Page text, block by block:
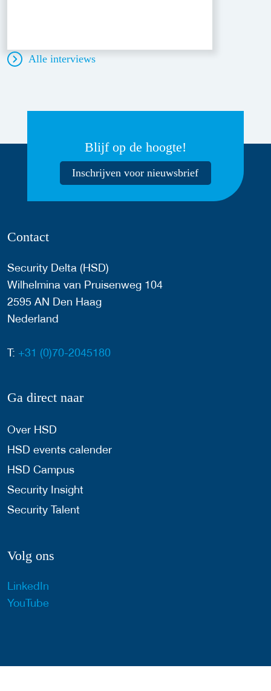
Alle interviews
Blijf op de hoogte!
Inschrijven voor nieuwsbrief
Contact
Security Delta (HSD)
Wilhelmina van Pruisenweg 104
2595 AN Den Haag
Nederland
T: +31 (0)70-2045180
Ga direct naar
Over HSD
HSD events calender
HSD Campus
Security Insight
Security Talent
Volg ons
LinkedIn
YouTube